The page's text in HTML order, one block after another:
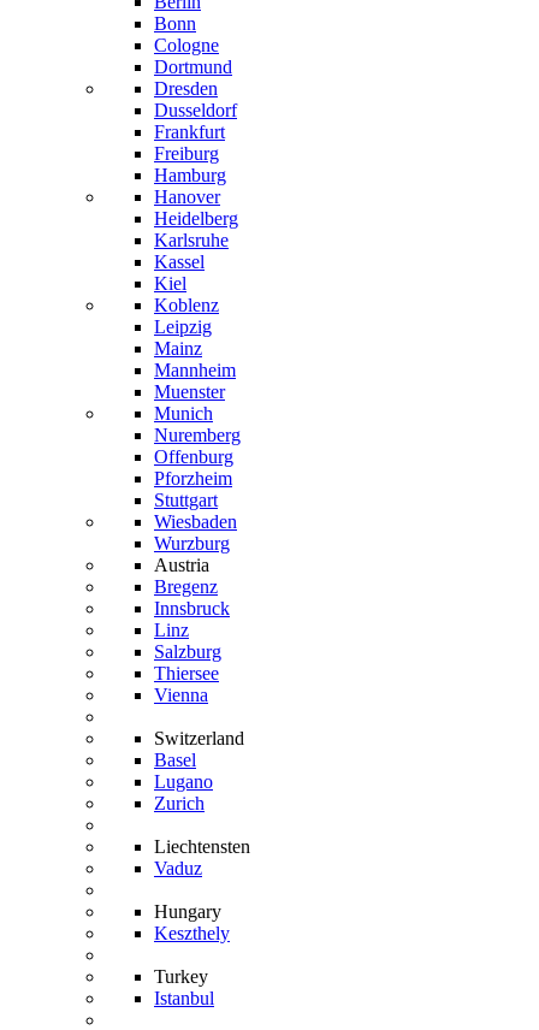
Bonn
Cologne
Dortmund
Dresden
Dusseldorf
Frankfurt
Freiburg
Hamburg
Hanover
Heidelberg
Karlsruhe
Kassel
Kiel
Koblenz
Leipzig
Mainz
Mannheim
Muenster
Munich
Nuremberg
Offenburg
Pforzheim
Stuttgart
Wiesbaden
Wurzburg
Austria
Bregenz
Innsbruck
Linz
Salzburg
Thiersee
Vienna
Switzerland
Basel
Lugano
Zurich
Liechtensten
Vaduz
Hungary
Keszthely
Turkey
Istanbul